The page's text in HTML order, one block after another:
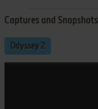
Captures and Snapshots
Odyssey 2